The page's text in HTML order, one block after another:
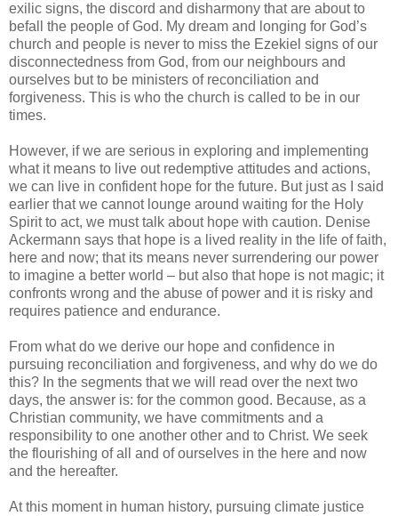
exilic signs, the discord and disharmony that are about to
befall the people of God. My dream and longing for God’s
church and people is never to miss the Ezekiel signs of our
disconnectedness from God, from our neighbours and
ourselves but to be ministers of reconciliation and
forgiveness. This is who the church is called to be in our
times.
However, if we are serious in exploring and implementing
what it means to live out redemptive attitudes and actions,
we can live in confident hope for the future. But just as I said
earlier that we cannot lounge around waiting for the Holy
Spirit to act, we must talk about hope with caution. Denise
Ackermann says that hope is a lived reality in the life of faith,
here and now; that its means never surrendering our power
to imagine a better world – but also that hope is not magic; it
confronts wrong and the abuse of power and it is risky and
requires patience and endurance.
From what do we derive our hope and confidence in
pursuing reconciliation and forgiveness, and why do we do
this? In the segments that we will read over the next two
days, the answer is: for the common good. Because, as a
Christian community, we have commitments and a
responsibility to one another other and to Christ. We seek
the flourishing of all and of ourselves in the here and now
and the hereafter.
At this moment in human history, pursuing climate justice